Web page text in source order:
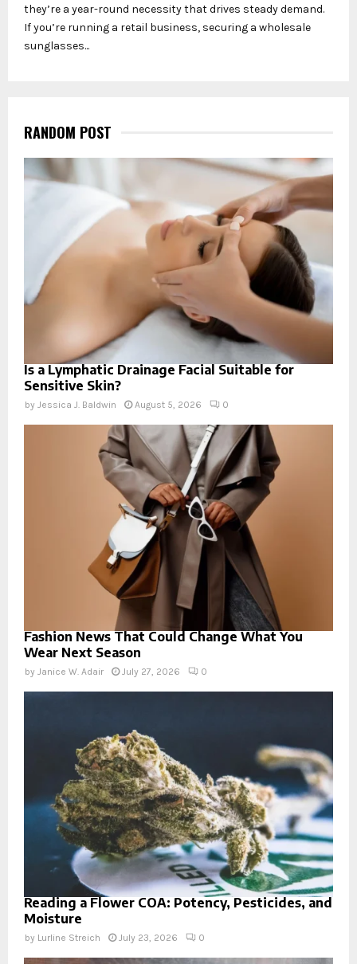
they’re a year-round necessity that drives steady demand.
If you’re running a retail business, securing a wholesale
sunglasses...
RANDOM POST
Is a Lymphatic Drainage Facial Suitable for
Sensitive Skin?
by Jessica J. Baldwin August 5, 2026 0
Fashion News That Could Change What You
Wear Next Season
by Janice W. Adair July 27, 2026 0
Reading a Flower COA: Potency, Pesticides, and
Moisture
by Lurline Streich July 23, 2026 0